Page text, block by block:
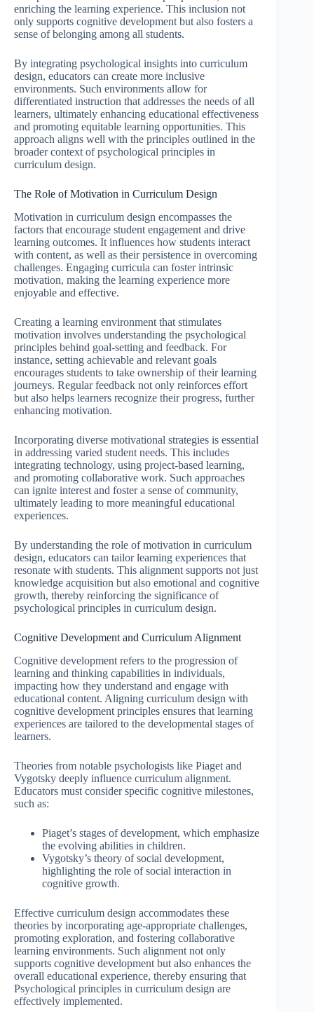
enriching the learning experience. This inclusion not
only supports cognitive development but also fosters a
sense of belonging among all students.
By integrating psychological insights into curriculum
design, educators can create more inclusive
environments. Such environments allow for
differentiated instruction that addresses the needs of all
learners, ultimately enhancing educational effectiveness
and promoting equitable learning opportunities. This
approach aligns well with the principles outlined in the
broader context of psychological principles in
curriculum design.
The Role of Motivation in Curriculum Design
Motivation in curriculum design encompasses the
factors that encourage student engagement and drive
learning outcomes. It influences how students interact
with content, as well as their persistence in overcoming
challenges. Engaging curricula can foster intrinsic
motivation, making the learning experience more
enjoyable and effective.
Creating a learning environment that stimulates
motivation involves understanding the psychological
principles behind goal-setting and feedback. For
instance, setting achievable and relevant goals
encourages students to take ownership of their learning
journeys. Regular feedback not only reinforces effort
but also helps learners recognize their progress, further
enhancing motivation.
Incorporating diverse motivational strategies is essential
in addressing varied student needs. This includes
integrating technology, using project-based learning,
and promoting collaborative work. Such approaches
can ignite interest and foster a sense of community,
ultimately leading to more meaningful educational
experiences.
By understanding the role of motivation in curriculum
design, educators can tailor learning experiences that
resonate with students. This alignment supports not just
knowledge acquisition but also emotional and cognitive
growth, thereby reinforcing the significance of
psychological principles in curriculum design.
Cognitive Development and Curriculum Alignment
Cognitive development refers to the progression of
learning and thinking capabilities in individuals,
impacting how they understand and engage with
educational content. Aligning curriculum design with
cognitive development principles ensures that learning
experiences are tailored to the developmental stages of
learners.
Theories from notable psychologists like Piaget and
Vygotsky deeply influence curriculum alignment.
Educators must consider specific cognitive milestones,
such as:
Piaget’s stages of development, which emphasize
the evolving abilities in children.
Vygotsky’s theory of social development,
highlighting the role of social interaction in
cognitive growth.
Effective curriculum design accommodates these
theories by incorporating age-appropriate challenges,
promoting exploration, and fostering collaborative
learning environments. Such alignment not only
supports cognitive development but also enhances the
overall educational experience, thereby ensuring that
Psychological principles in curriculum design are
effectively implemented.